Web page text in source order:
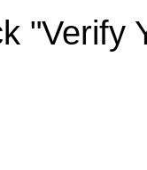
"Verify